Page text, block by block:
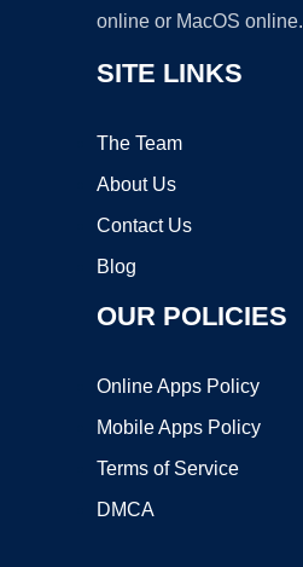
online or MacOS online.
SITE LINKS
The Team
About Us
Contact Us
Blog
OUR POLICIES
Online Apps Policy
Mobile Apps Policy
Terms of Service
DMCA